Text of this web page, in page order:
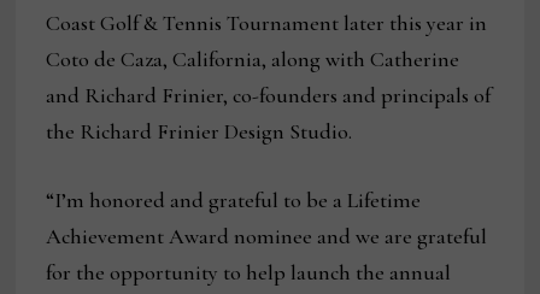
Coast Golf & Tennis Tournament later this year in
Coto de Caza, California, along with Catherine
and Richard Frinier, co-founders and principals of
the Richard Frinier Design Studio.
“I’m honored and grateful to be a Lifetime
Achievement Award nominee and we are grateful
for the opportunity to help launch the annual